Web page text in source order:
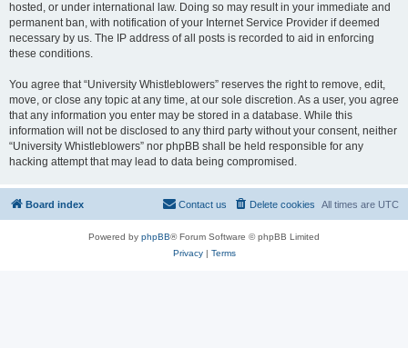
hosted, or under international law. Doing so may result in your immediate and
permanent ban, with notification of your Internet Service Provider if deemed
necessary by us. The IP address of all posts is recorded to aid in enforcing
these conditions.
You agree that “University Whistleblowers” reserves the right to remove, edit,
move, or close any topic at any time, at our sole discretion. As a user, you agree
that any information you enter may be stored in a database. While this
information will not be disclosed to any third party without your consent, neither
“University Whistleblowers” nor phpBB shall be held responsible for any
hacking attempt that may lead to data being compromised.
Board index All times are UTC
Delete cookies
Contact us
Powered by phpBB® Forum Software © phpBB Limited
Privacy| Terms